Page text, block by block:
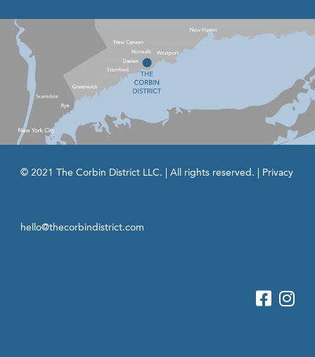
© 2021 The Corbin District LLC. | All rights reserved. | Privacy
hello@thecorbindistrict.com